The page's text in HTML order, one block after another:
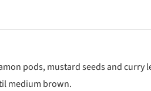
pods, mustard seeds and curry
medium brown.